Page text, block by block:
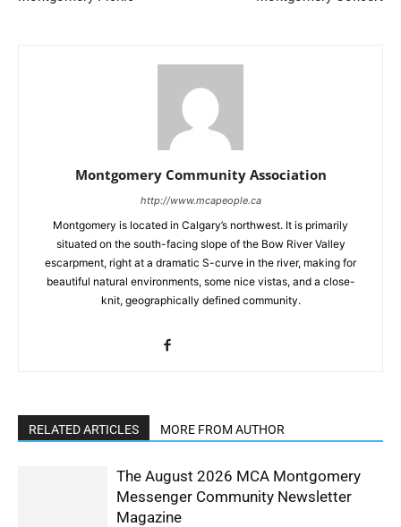
Montgomery Community Association
http://www.mcapeople.ca
Montgomery is located in Calgary’s northwest. It is primarily
situated on the south-facing slope of the Bow River Valley
escarpment, right at a dramatic S-curve in the river, making for
beautiful natural environments, some nice vistas, and a close-
knit, geographically defined community.
RELATED ARTICLES MORE FROM AUTHOR
The August 2026 MCA Montgomery
Messenger Community Newsletter
Magazine